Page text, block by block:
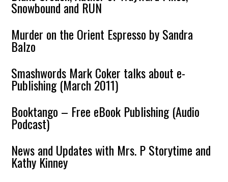
Snowbound and RUN
Murder on the Orient Espresso by Sandra
Balzo
Smashwords Mark Coker talks about e-
Publishing (March 2011)
Booktango – Free eBook Publishing (Audio
Podcast)
News and Updates with Mrs. P Storytime and
Kathy Kinney